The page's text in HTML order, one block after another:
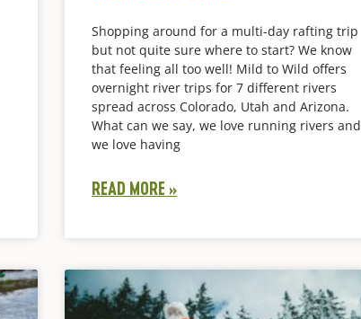
Shopping around for a multi-day rafting trip
but not quite sure where to start? We know
that feeling all too well! Mild to Wild offers
overnight river trips for 7 different rivers
spread across Colorado, Utah and Arizona.
What can we say, we love running rivers and
we love having
READ MORE »